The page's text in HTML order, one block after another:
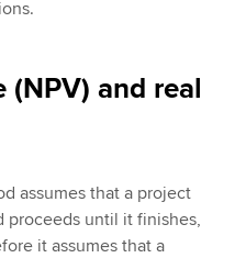
(NPV) and real
assumes that a project
proceeds until it finishes,
it assumes that a